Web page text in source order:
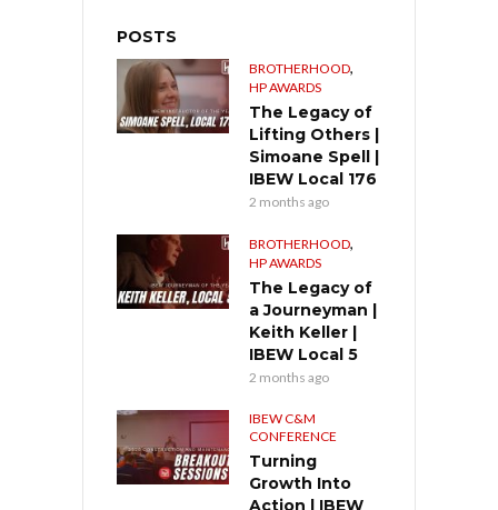
POSTS
BROTHERHOOD,
HP AWARDS
The Legacy of
Lifting Others |
Simoane Spell |
IBEW Local 176
2 months ago
BROTHERHOOD,
HP AWARDS
The Legacy of
a Journeyman |
Keith Keller |
IBEW Local 5
2 months ago
IBEW C&M
CONFERENCE
Turning
Growth Into